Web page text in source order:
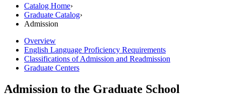
Catalog Home›
Graduate Catalog›
Admission
Overview
English Language Proficiency Requirements
Classifications of Admission and Readmission
Graduate Centers
Admission to the Graduate School